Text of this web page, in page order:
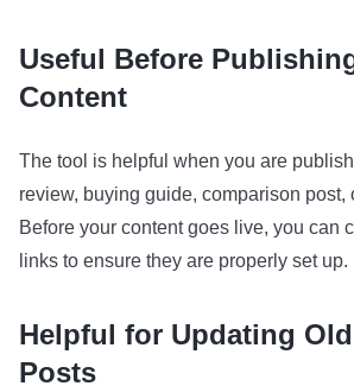
Useful Before
Content
The tool is helpful when you are
review, buying guide, comparison post,
Before your content goes live, you can
links to ensure they are properly set up.
Helpful for Updating
Posts